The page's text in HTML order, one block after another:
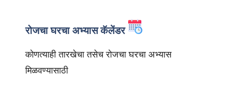
रोजचा घरचा अभ्यास कॅलेंडर
कोणत्याही तारखेचा तसेच रोजचा घरचा अभ्यास
मिळवण्यासाठी